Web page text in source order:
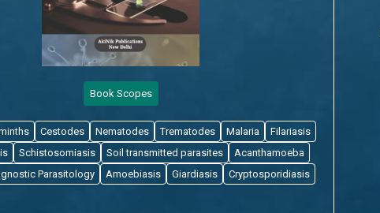
Book Scopes
Cestodes Nematodes Trematodes Malaria
Filariasis
Schistosomiasis Soil transmitted parasites
Acanthamoeba
Parasitology Amoebiasis Giardiasis Cryptosporidiasis